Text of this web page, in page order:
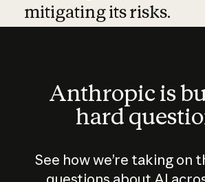
mitigating its risks.
Anthropic is
hard
See how we’re taking on